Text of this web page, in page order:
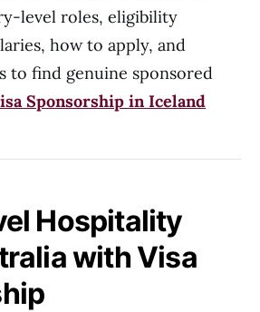
level roles, eligibility
how to apply, and
to find genuine sponsored
Sponsorship in Iceland
Hospitality
with Visa